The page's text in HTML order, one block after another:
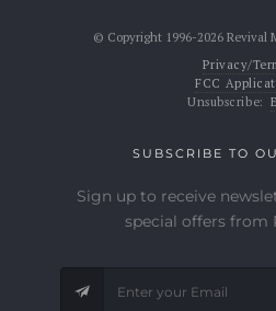
© Copyright 1996-2026 Revival
Privacy/
FCC
Unsubscribe:
SUBSCRIBE TO
Sign up to receive
special offers from